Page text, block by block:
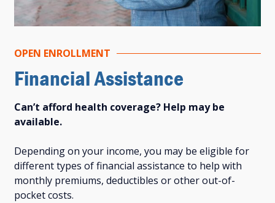
OPEN ENROLLMENT
Financial Assistance
Can’t afford health coverage? Help may be
available.
Depending on your income, you may be eligible for
different types of financial assistance to help with
monthly premiums, deductibles or other out-of-
pocket costs.